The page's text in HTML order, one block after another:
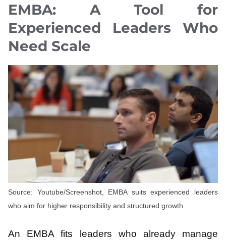
EMBA: A Tool for
Experienced Leaders Who
Need Scale
Source: Youtube/Screenshot, EMBA suits experienced leaders
who aim for higher responsibility and structured growth
An EMBA fits leaders who already manage